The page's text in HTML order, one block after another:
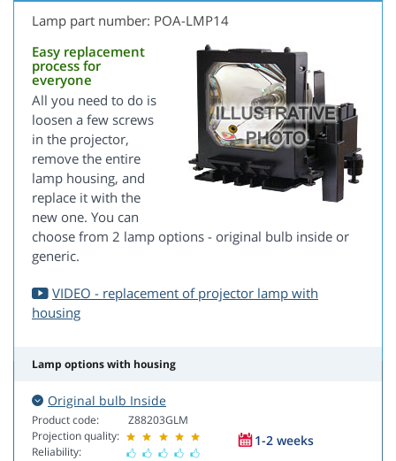
Lamp part number: POA-LMP14
Easy replacement
process for
everyone
All you need to do is
loosen a few screws
in the projector,
remove the entire
lamp housing, and
replace it with the
new one. You can
choose from 2 lamp options - original bulb inside or
generic.
VIDEO - replacement of projector lamp with
housing
Lamp options with housing
Original bulb Inside
Product code:
Projection quality:
Reliability:
Z88203GLM
1-2 weeks